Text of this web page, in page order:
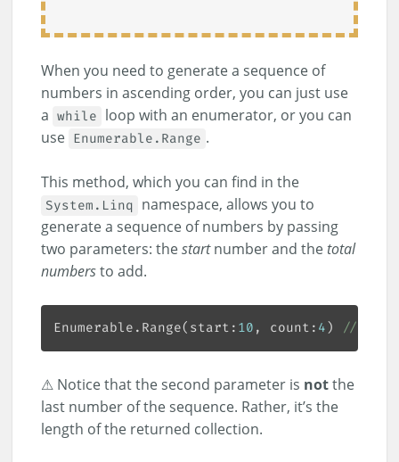
When you need to generate a sequence of
numbers in ascending order, you can just use
a while loop with an enumerator, or you can
use Enumerable.Range .
This method, which you can find in the
System.Linq namespace, allows you to
generate a sequence of numbers by passing
two parameters: thestartnumber and thetotal
numbersto add.
Enumerable.Range(start: 10 , count: 4 ) // [10,
⚠ Notice that the second parameter is notthe
last number of the sequence. Rather, it’s the
length of the returned collection.